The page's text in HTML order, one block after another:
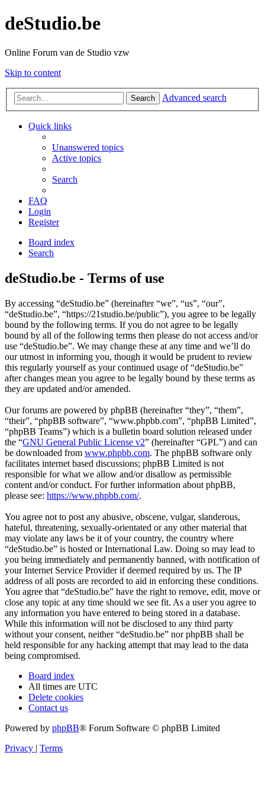
deStudio.be
Online Forum van de Studio vzw
Skip to content
Search Advanced search
Quick links
Unanswered topics
Active topics
Search
FAQ
Login
Register
Board index
Search
deStudio.be - Terms of use
By accessing “deStudio.be” (hereinafter “we”, “us”, “our”,
“deStudio.be”, “https://21studio.be/public”), you agree to be legally
bound by the following terms. If you do not agree to be legally
bound by all of the following terms then please do not access and/or
use “deStudio.be”. We may change these at any time and we’ll do
our utmost in informing you, though it would be prudent to review
this regularly yourself as your continued usage of “deStudio.be”
after changes mean you agree to be legally bound by these terms as
they are updated and/or amended.
Our forums are powered by phpBB (hereinafter “they”, “them”,
“their”, “phpBB software”, “www.phpbb.com”, “phpBB Limited”,
“phpBB Teams”) which is a bulletin board solution released under
the “GNU General Public License v2” (hereinafter “GPL”) and can
be downloaded from www.phpbb.com. The phpBB software only
facilitates internet based discussions; phpBB Limited is not
responsible for what we allow and/or disallow as permissible
content and/or conduct. For further information about phpBB,
please see: https://www.phpbb.com/.
You agree not to post any abusive, obscene, vulgar, slanderous,
hateful, threatening, sexually-orientated or any other material that
may violate any laws be it of your country, the country where
“deStudio.be” is hosted or International Law. Doing so may lead to
you being immediately and permanently banned, with notification of
your Internet Service Provider if deemed required by us. The IP
address of all posts are recorded to aid in enforcing these conditions.
You agree that “deStudio.be” have the right to remove, edit, move or
close any topic at any time should we see fit. As a user you agree to
any information you have entered to being stored in a database.
While this information will not be disclosed to any third party
without your consent, neither “deStudio.be” nor phpBB shall be
held responsible for any hacking attempt that may lead to the data
being compromised.
Board index
All times are UTC
Delete cookies
Contact us
Powered by phpBB® Forum Software © phpBB Limited
Privacy | Terms